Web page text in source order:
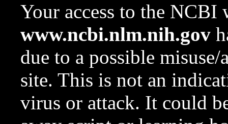
Your access to the NCBI
www.ncbi.nlm.nih.gov
due to a possible
site. This is not an
virus or attack. It could